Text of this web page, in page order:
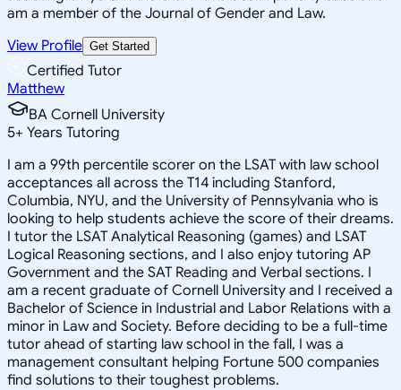
am a member of the Journal of Gender and Law.
View Profile Get Started
Certified Tutor
Matthew
BA Cornell University
5+ Years Tutoring
I am a 99th percentile scorer on the LSAT with law school
acceptances all across the T14 including Stanford,
Columbia, NYU, and the University of Pennsylvania who is
looking to help students achieve the score of their dreams.
I tutor the LSAT Analytical Reasoning (games) and LSAT
Logical Reasoning sections, and I also enjoy tutoring AP
Government and the SAT Reading and Verbal sections. I
am a recent graduate of Cornell University and I received a
Bachelor of Science in Industrial and Labor Relations with a
minor in Law and Society. Before deciding to be a full-time
tutor ahead of starting law school in the fall, I was a
management consultant helping Fortune 500 companies
find solutions to their toughest problems.